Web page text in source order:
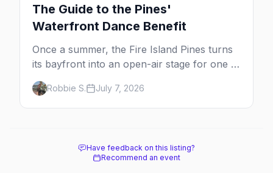
The Guide to the Pines'
Waterfront Dance Benefit
Once a summer, the Fire Island Pines turns
its bayfront into an open-air stage for one of
the dance world's most beloved benefits.
Here's the full guide to the Fire Island Dance
Festival — the 2026 lineup, the cause behind
Robbie S. July 7, 2026
Have feedback on this listing?
Recommend an event